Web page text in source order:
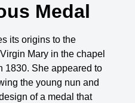
Medal
its origins to the
Mary in the chapel
1830. She appeared to
the young nun and
of a medal that